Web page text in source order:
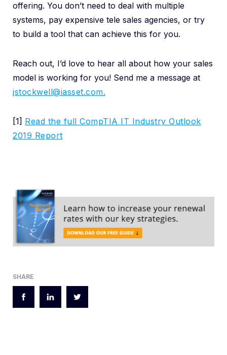
offering. You don’t need to deal with multiple
systems, pay expensive tele sales agencies, or try
to build a tool that can achieve this for you.
Reach out, I’d love to hear all about how your sales
model is working for you! Send me a message at
jstockwell@iasset.com.
[1] Read the full CompTIA IT Industry Outlook
2019 Report
SHARE